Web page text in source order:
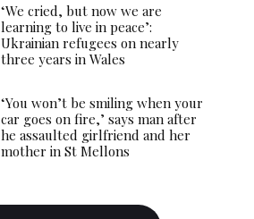
‘We cried, but now we are
learning to live in peace’:
Ukrainian refugees on nearly
three years in Wales
‘You won’t be smiling when your
car goes on fire,’ says man after
he assaulted girlfriend and her
mother in St Mellons